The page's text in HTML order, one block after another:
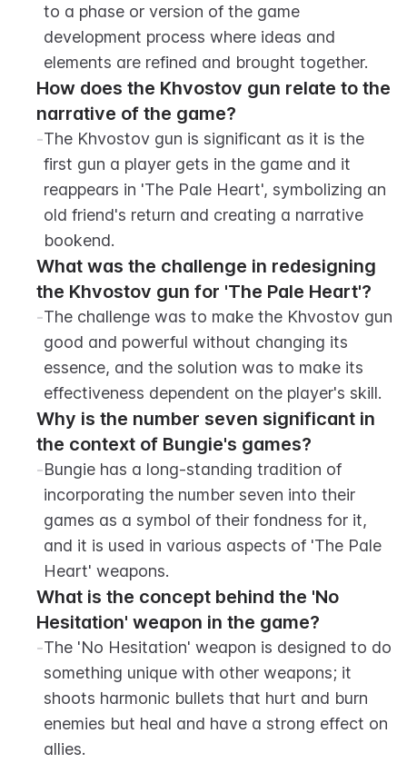
to a phase or version of the game
development process where ideas and
elements are refined and brought together.
How does the Khvostov gun relate to the
narrative of the game?
-The Khvostov gun is significant as it is the
first gun a player gets in the game and it
reappears in 'The Pale Heart', symbolizing an
old friend's return and creating a narrative
bookend.
What was the challenge in redesigning
the Khvostov gun for 'The Pale Heart'?
-The challenge was to make the Khvostov gun
good and powerful without changing its
essence, and the solution was to make its
effectiveness dependent on the player's skill.
Why is the number seven significant in
the context of Bungie's games?
-Bungie has a long-standing tradition of
incorporating the number seven into their
games as a symbol of their fondness for it,
and it is used in various aspects of 'The Pale
Heart' weapons.
What is the concept behind the 'No
Hesitation' weapon in the game?
-The 'No Hesitation' weapon is designed to do
something unique with other weapons; it
shoots harmonic bullets that hurt and burn
enemies but heal and have a strong effect on
allies.